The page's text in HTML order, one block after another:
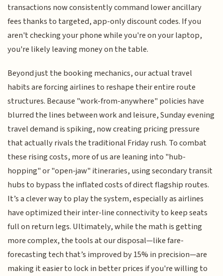
transactions now consistently command lower ancillary
fees thanks to targeted, app-only discount codes. If you
aren't checking your phone while you're on your laptop,
you're likely leaving money on the table.
Beyond just the booking mechanics, our actual travel
habits are forcing airlines to reshape their entire route
structures. Because "work-from-anywhere" policies have
blurred the lines between work and leisure, Sunday evening
travel demand is spiking, now creating pricing pressure
that actually rivals the traditional Friday rush. To combat
these rising costs, more of us are leaning into "hub-
hopping" or "open-jaw" itineraries, using secondary transit
hubs to bypass the inflated costs of direct flagship routes.
It’s a clever way to play the system, especially as airlines
have optimized their inter-line connectivity to keep seats
full on return legs. Ultimately, while the math is getting
more complex, the tools at our disposal—like fare-
forecasting tech that’s improved by 15% in precision—are
making it easier to lock in better prices if you're willing to